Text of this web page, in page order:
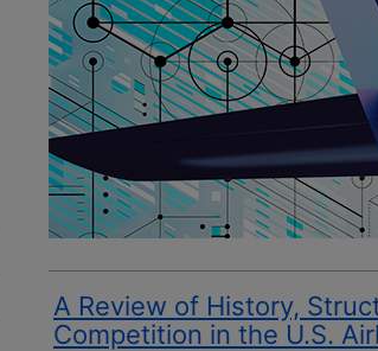
A Review of History,
Competition in the U.S.